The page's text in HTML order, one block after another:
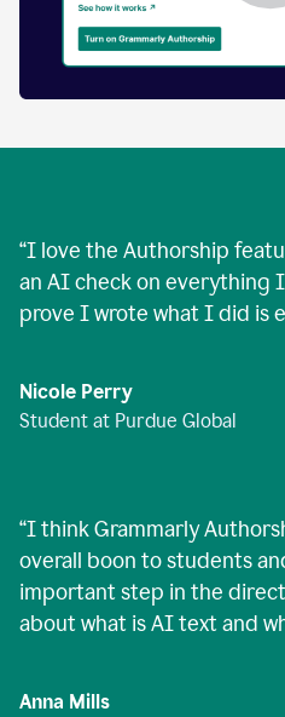
Authorship
“I love the Authorship
an AI check on everything
prove I wrote what I did is
Nicole Perry
Student at Purdue Global
“I think Grammarly
overall boon to students
important step in the
about what is AI text and
Anna Mills